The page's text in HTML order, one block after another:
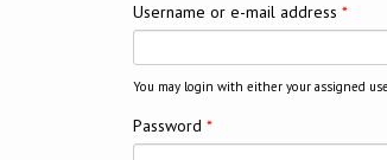
Username or e-mail address *
You may login with either your assigned
Password *